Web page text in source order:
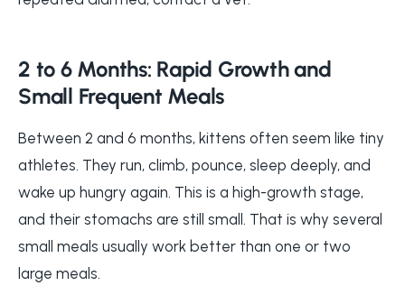
2 to 6 Months: Rapid Growth and
Small Frequent Meals
Between 2 and 6 months, kittens often seem like tiny
athletes. They run, climb, pounce, sleep deeply, and
wake up hungry again. This is a high-growth stage,
and their stomachs are still small. That is why several
small meals usually work better than one or two
large meals.